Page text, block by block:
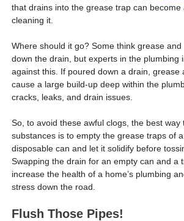
that drains into the grease trap can become
cleaning it.
Where should it go? Some think grease
down the drain, but experts in the plumbing
against this. If poured down a drain, grease
cause a large build-up deep within the
cracks, leaks, and drain issues.
So, to avoid these awful clogs, the best way
substances is to empty the grease traps of
disposable can and let it solidify before
Swapping the drain for an empty can and a
increase the health of a home’s plumbing
stress down the road.
Flush Those Pipes!